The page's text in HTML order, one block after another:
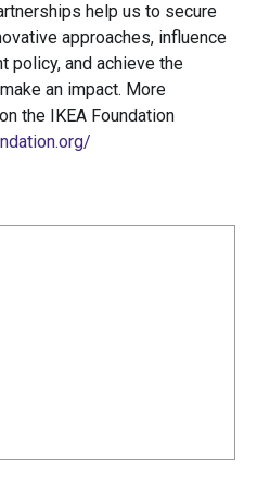
help us to secure
approaches, influence
policy, and achieve the
an impact. More
the IKEA Foundation